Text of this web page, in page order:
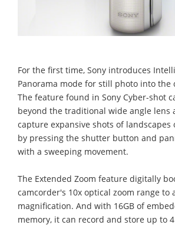
For the first time, Sony introduces
Panorama mode for still photo into the
The feature found in Sony Cyber-shot
beyond the traditional wide angle lens
capture expansive shots of landscapes
by pressing the shutter button and
with a sweeping movement.
The Extended Zoom feature digitally
camcorder's 10x optical zoom range to
magnification. And with 16GB of
memory, it can record and store up to